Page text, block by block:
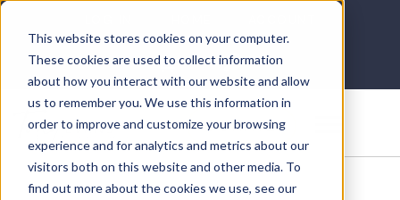
This website stores cookies on your computer.
These cookies are used to collect information
about how you interact with our website and allow
us to remember you. We use this information in
order to improve and customize your browsing
experience and for analytics and metrics about our
visitors both on this website and other media. To
find out more about the cookies we use, see our
DONATE